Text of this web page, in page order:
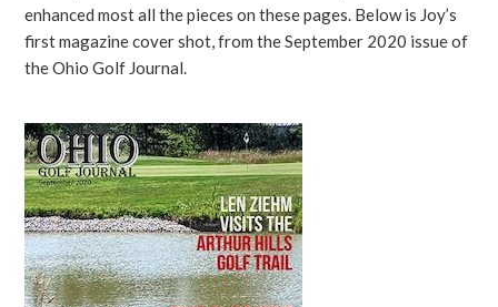
enhanced most all the pieces on these pages. Below is Joy’s
first magazine cover shot, from the September 2020 issue of
the Ohio Golf Journal.